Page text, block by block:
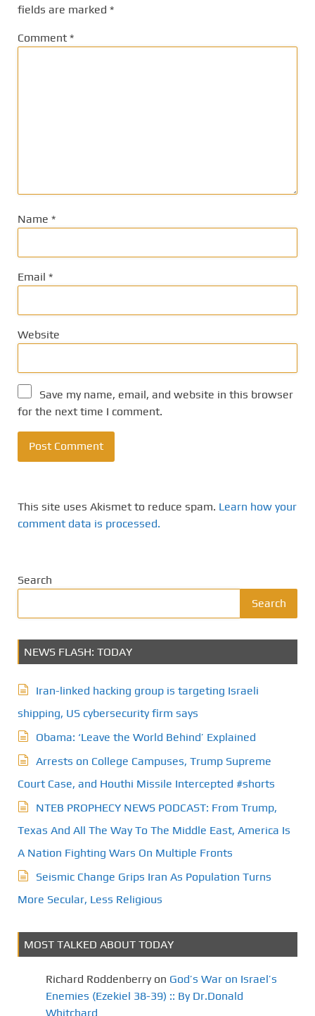
fields are marked *
Comment *
Name *
Email *
Website
Save my name, email, and website in this browser
for the next time I comment.
This site uses Akismet to reduce spam. Learn how your
comment data is processed.
Search
Search
NEWS FLASH: TODAY
Iran-linked hacking group is targeting Israeli
shipping, US cybersecurity firm says
Obama: ‘Leave the World Behind’ Explained
Arrests on College Campuses, Trump Supreme
Court Case, and Houthi Missile Intercepted #shorts
NTEB PROPHECY NEWS PODCAST: From Trump,
Texas And All The Way To The Middle East, America Is
A Nation Fighting Wars On Multiple Fronts
Seismic Change Grips Iran As Population Turns
More Secular, Less Religious
MOST TALKED ABOUT TODAY
Richard Roddenberry on God’s War on Israel’s
Enemies (Ezekiel 38-39) :: By Dr.Donald
Whitchard